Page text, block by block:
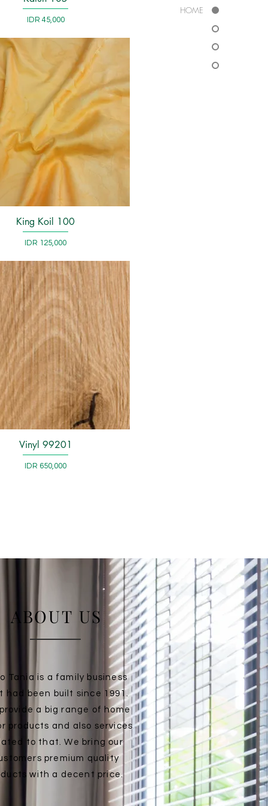
HOME
Price
IDR 45,000
Quick View
King Koil 100
Price
IDR 125,000
Quick View
Vinyl 99201
Price
IDR 650,000
ABOUT US
Tania is a family business
had been built since 1991.
a big range of home
products and also services
to that. We bring our
premium quality
with a decent price.